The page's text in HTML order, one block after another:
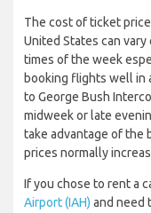
The cost of ticket
United States can
times of the week
booking flights well in
to George Bush
midweek or late
take advantage of the
prices normally
If you chose to rent a
Airport (IAH) and need